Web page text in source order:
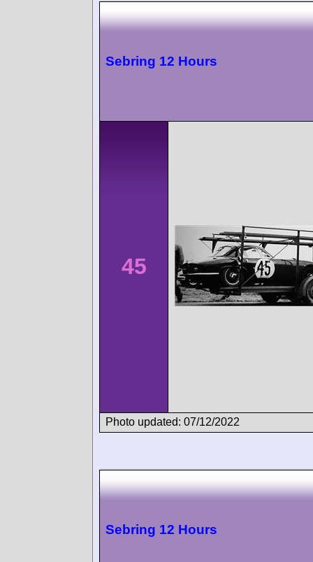
Sebring 12 Hours
45
Photo updated: 07/12/2022
Sebring 12 Hours